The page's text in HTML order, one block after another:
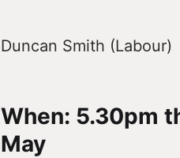
Duncan Smith (Labour)
When: 5.30pm
May